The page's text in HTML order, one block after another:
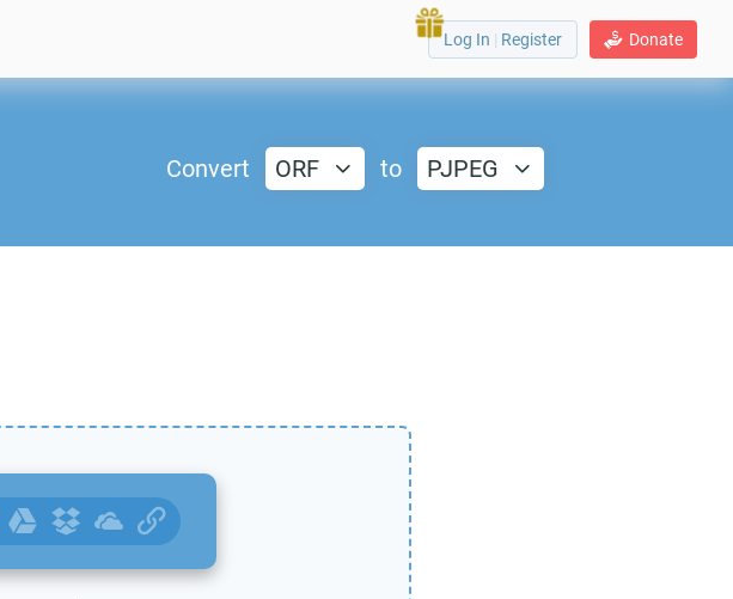
Donate
Log In | Register
Convert ORF to PJPEG